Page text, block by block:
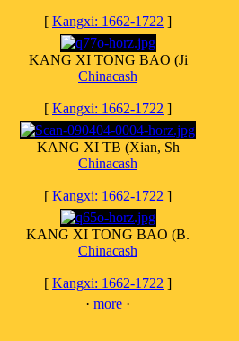
[ Kangxi: 1662-1722 ]
KANG XI TONG BAO (Ji
Chinacash
[ Kangxi: 1662-1722 ]
KANG XI TB (Xian, Sh
Chinacash
[ Kangxi: 1662-1722 ]
KANG XI TONG BAO (B.
Chinacash
[ Kangxi: 1662-1722 ]
· more ·